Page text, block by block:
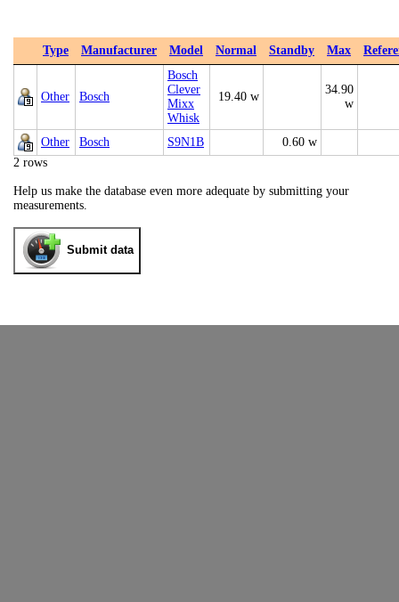
Type Manufacturer Model Normal Standby Max
Other Bosch
Bosch
Clever
Mixx
Whisk
19.40 w
34.90
w
Other Bosch S9N1B
0.60 w
2 rows
Help us make the database even more adequate by submitting your
measurements.
Submit data